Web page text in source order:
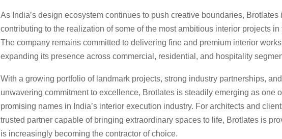
As India’s design ecosystem continues to push creative boundaries, Brotlates
contributing to the realization of some of the most ambitious interior projects in
The company remains committed to delivering fine and premium interior
expanding its presence across commercial, residential, and hospitality
With a growing portfolio of landmark projects, strong industry partnerships,
unwavering commitment to excellence, Brotlates is steadily emerging as one
promising names in India’s interior execution industry. For architects and
trusted partner capable of bringing extraordinary spaces to life, Brotlates is
is increasingly becoming the contractor of choice.